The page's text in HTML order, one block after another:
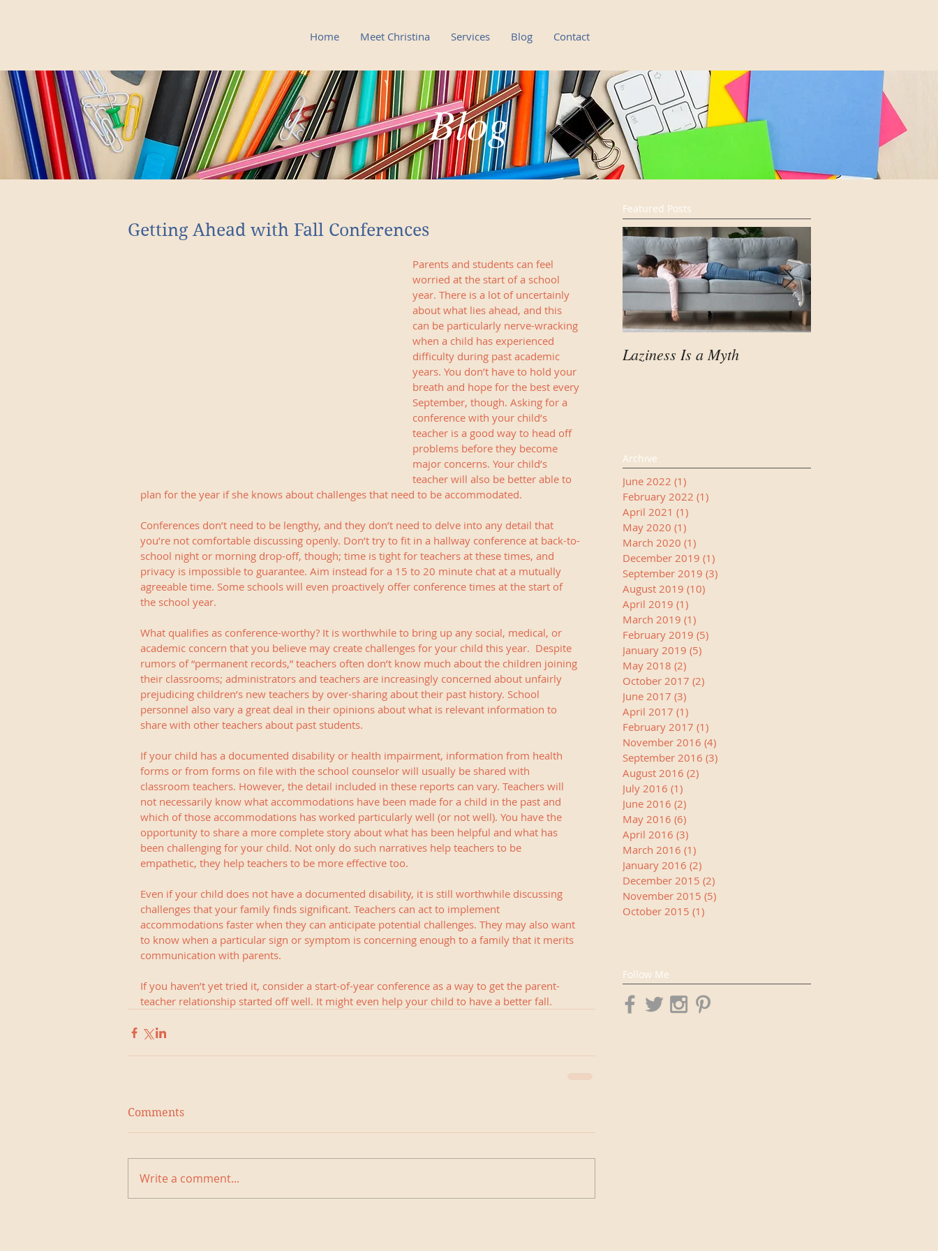
Home Meet Christina Services Blog Contact
Getting Ahead with Fall Conferences
Parents and students can feel
worried at the start of a school
year. There is a lot of uncertainly
about what lies ahead, and this
can be particularly nerve-wracking
when a child has experienced
difficulty during past academic
years. You don’t have to hold your
breath and hope for the best every
September, though. Asking for a
conference with your child’s
teacher is a good way to head off
problems before they become
major concerns. Your child’s
teacher will also be better able to
plan for the year if she knows about challenges that need to be accommodated.
Conferences don’t need to be lengthy, and they don’t need to delve into any detail that
you’re not comfortable discussing openly. Don’t try to fit in a hallway conference at back-to-
school night or morning drop-off, though; time is tight for teachers at these times, and
privacy is impossible to guarantee. Aim instead for a 15 to 20 minute chat at a mutually
agreeable time. Some schools will even proactively offer conference times at the start of
the school year.
What qualifies as conference-worthy? It is worthwhile to bring up any social, medical, or
academic concern that you believe may create challenges for your child this year.  Despite
rumors of “permanent records,” teachers often don’t know much about the children joining
their classrooms; administrators and teachers are increasingly concerned about unfairly
prejudicing children’s new teachers by over-sharing about their past history. School
personnel also vary a great deal in their opinions about what is relevant information to
share with other teachers about past students.
If your child has a documented disability or health impairment, information from health
forms or from forms on file with the school counselor will usually be shared with
classroom teachers. However, the detail included in these reports can vary. Teachers will
not necessarily know what accommodations have been made for a child in the past and
which of those accommodations has worked particularly well (or not well). You have the
opportunity to share a more complete story about what has been helpful and what has
been challenging for your child. Not only do such narratives help teachers to be
empathetic, they help teachers to be more effective too.
Even if your child does not have a documented disability, it is still worthwhile discussing
challenges that your family finds significant. Teachers can act to implement
accommodations faster when they can anticipate potential challenges. They may also want
to know when a particular sign or symptom is concerning enough to a family that it merits
communication with parents.
If you haven’t yet tried it, consider a start-of-year conference as a way to get the parent-
teacher relationship started off well. It might even help your child to have a better fall.
Comments
Write a comment...
Blog
Featured Posts
Laziness Is a Myth
Archive
June 2022 (1)
February 2022 (1)
April 2021 (1)
May 2020 (1)
March 2020 (1)
December 2019 (1)
September 2019 (3)
August 2019 (10)
April 2019 (1)
March 2019 (1)
February 2019 (5)
January 2019 (5)
May 2018 (2)
October 2017 (2)
June 2017 (3)
April 2017 (1)
February 2017 (1)
November 2016 (4)
September 2016 (3)
August 2016 (2)
July 2016 (1)
June 2016 (2)
May 2016 (6)
April 2016 (3)
March 2016 (1)
January 2016 (2)
December 2015 (2)
November 2015 (5)
October 2015 (1)
Follow Me
Blog